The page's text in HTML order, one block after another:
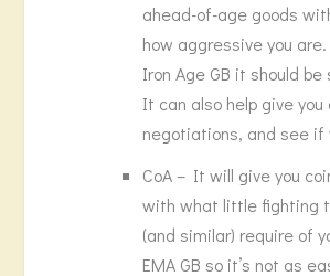
ahead-of-age goods
how aggressive you
Iron Age GB it should
It can also help give
negotiations, and see if
CoA – It will give you
with what little fighting
(and similar) require of
EMA GB so it’s not as